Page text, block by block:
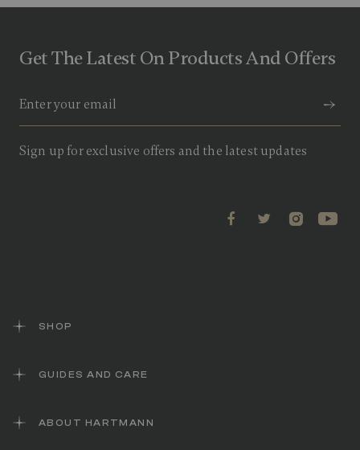
Get The Latest On Products And Offers
Sign up for exclusive offers and the latest updates
SHOP
GUIDES AND CARE
ABOUT HARTMANN